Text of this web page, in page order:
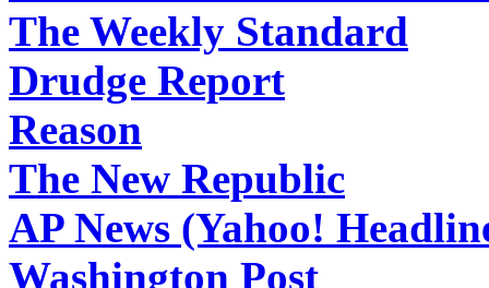
The Weekly Standard
Drudge Report
Reason
The New Republic
AP News (Yahoo!
Washington Post